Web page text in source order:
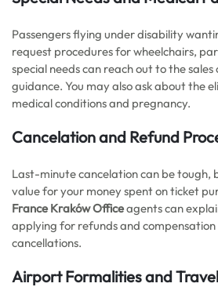
Passengers flying under disability
request procedures for wheelchairs,
special needs can reach out to the
guidance. You may also ask about the
medical conditions and pregnancy.
Cancelation and Refund
Last-minute cancelation can be tough,
value for your money spent on ticket
France Kraków Officeagents can
applying for refunds and compensation
cancellations.
Airport Formalities and